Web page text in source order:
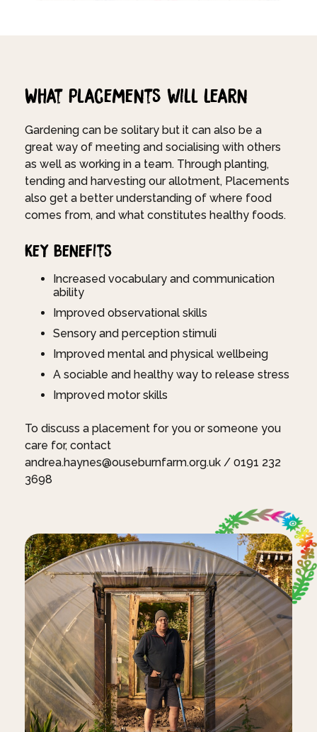
What placements will learn
Gardening can be solitary but it can also be a
great way of meeting and socialising with others
as well as working in a team. Through planting,
tending and harvesting our allotment, Placements
also get a better understanding of where food
comes from, and what constitutes healthy foods.
Key Benefits
Increased vocabulary and communication
ability
Improved observational skills
Sensory and perception stimuli
Improved mental and physical wellbeing
A sociable and healthy way to release stress
Improved motor skills
To discuss a placement for you or someone you
care for, contact
andrea.haynes@ouseburnfarm.org.uk / 0191 232
3698